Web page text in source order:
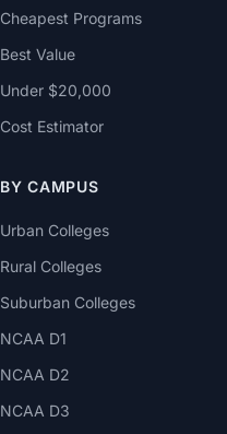
Cheapest Programs
Best Value
Under $20,000
Cost Estimator
BY CAMPUS
Urban Colleges
Rural Colleges
Suburban Colleges
NCAA D1
NCAA D2
NCAA D3